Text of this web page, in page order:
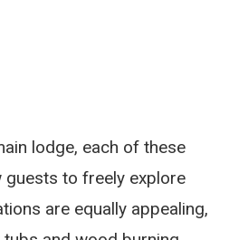
lodge, each of these
to freely explore
are equally appealing,